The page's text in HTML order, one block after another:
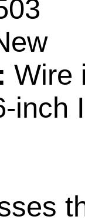
Wire
inch